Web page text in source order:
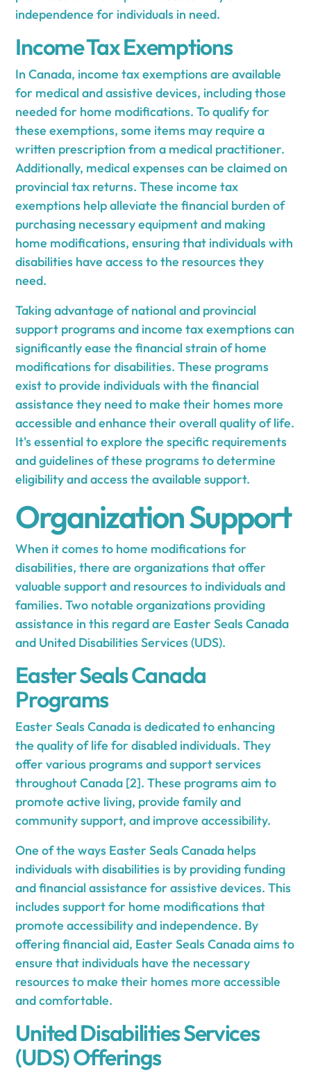
independence for individuals in need.
Income Tax Exemptions
In Canada, income tax exemptions are available
for medical and assistive devices, including those
needed for home modifications. To qualify for
these exemptions, some items may require a
written prescription from a medical practitioner.
Additionally, medical expenses can be claimed on
provincial tax returns. These income tax
exemptions help alleviate the financial burden of
purchasing necessary equipment and making
home modifications, ensuring that individuals with
disabilities have access to the resources they
need.
Taking advantage of national and provincial
support programs and income tax exemptions can
significantly ease the financial strain of home
modifications for disabilities. These programs
exist to provide individuals with the financial
assistance they need to make their homes more
accessible and enhance their overall quality of life.
It's essential to explore the specific requirements
and guidelines of these programs to determine
eligibility and access the available support.
Organization Support
When it comes to home modifications for
disabilities, there are organizations that offer
valuable support and resources to individuals and
families. Two notable organizations providing
assistance in this regard are Easter Seals Canada
and United Disabilities Services (UDS).
Easter Seals Canada
Programs
Easter Seals Canada is dedicated to enhancing
the quality of life for disabled individuals. They
offer various programs and support services
throughout Canada [2]. These programs aim to
promote active living, provide family and
community support, and improve accessibility.
One of the ways Easter Seals Canada helps
individuals with disabilities is by providing funding
and financial assistance for assistive devices. This
includes support for home modifications that
promote accessibility and independence. By
offering financial aid, Easter Seals Canada aims to
ensure that individuals have the necessary
resources to make their homes more accessible
and comfortable.
United Disabilities Services
(UDS) Offerings